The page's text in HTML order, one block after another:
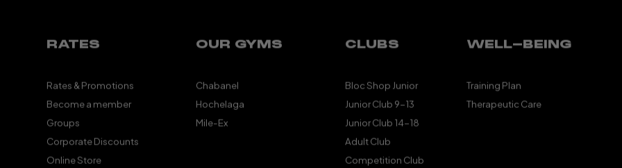
RATES
Rates & Promotions
Become a member
Groups
Corporate Discounts
Online Store
OUR GYMS
Chabanel
Hochelaga
Mile-Ex
CLUBS
Bloc Shop Junior
Junior Club 9-13
Junior Club 14-18
Adult Club
Competition Club
WELL-BEING
Training Plan
Therapeutic Care